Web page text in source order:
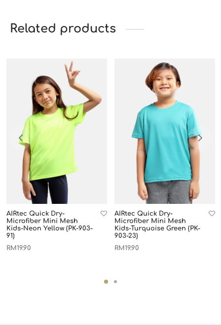
Related products
AIRtec Quick Dry-
Microfiber Mini Mesh
Kids-Neon Yellow (PK-903-
91)
RM19.90
AIRtec Quick Dry-
Microfiber Mini Mesh
Kids-Turquoise Green (PK-
903-23)
RM19.90